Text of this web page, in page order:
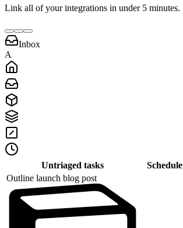
Link all of your integrations in under 5 minutes.
Inbox
A
Untriaged tasks
Schedule
Outline launch blog post